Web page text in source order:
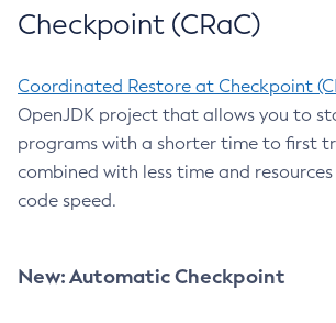
Checkpoint (CRaC)
Coordinated Restore at Checkpoint
OpenJDK project that allows you to
programs with a shorter time to first
combined with less time and
code speed.
New: Automatic Checkpoint